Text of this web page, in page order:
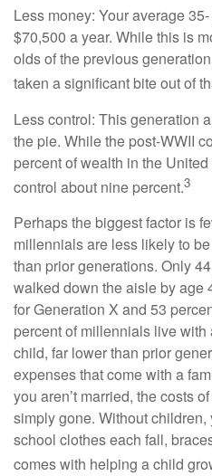
Less money: Your average
$70,500 a year. While this is
olds of the previous
taken a significant bite out of
Less control: This generation
the pie. While the post-WWII
percent of wealth in the
control about nine percent.3
Perhaps the biggest factor is
millennials are less likely to
than prior generations. Only
walked down the aisle by age
for Generation X and 53
percent of millennials live
child, far lower than prior
expenses that come with a
you aren’t married, the costs
simply gone. Without children,
school clothes each fall,
comes with helping a child